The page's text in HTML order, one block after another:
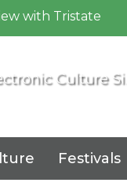
with Tristate
Paralello Festival
de Oz Festival 2015,
2013, Hungary
Culture
Festivals